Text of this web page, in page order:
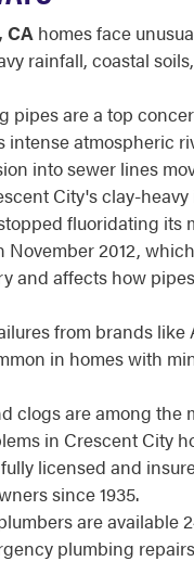
CA homes face
rainfall, coastal
pipes are a top
intense atmospheric
into sewer lines
City's clay-
fluoridating its
November 2012,
and affects how
from brands like
in homes with
clogs are among the
in Crescent City
licensed and
since 1935.
are available
plumbing